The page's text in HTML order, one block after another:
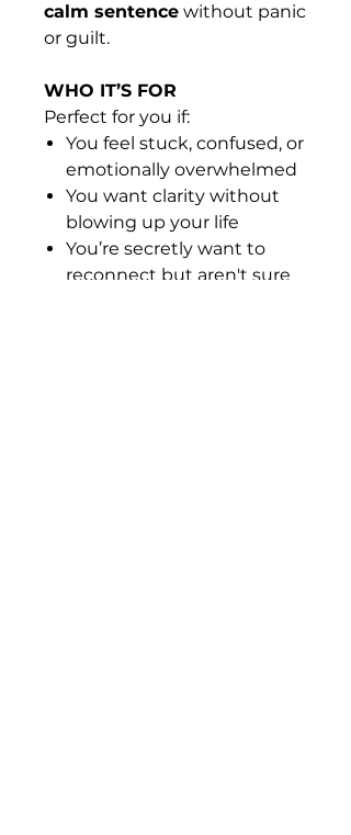
calm sentence without panic
or guilt.
WHO IT’S FOR
Perfect for you if:
You feel stuck, confused, or
emotionally overwhelmed
You want clarity without
blowing up your life
You’re secretly want to
reconnect but aren't sure